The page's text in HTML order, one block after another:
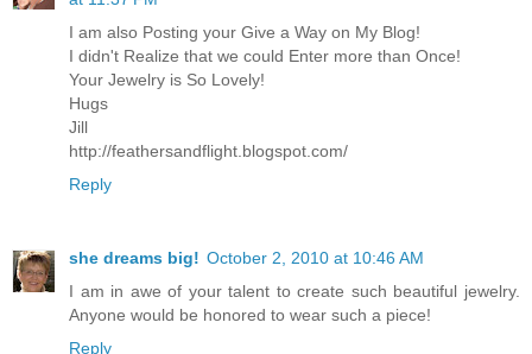
I am also Posting your Give a Way on My Blog!
I didn't Realize that we could Enter more than Once!
Your Jewelry is So Lovely!
Hugs
Jill
http://feathersandflight.blogspot.com/
Reply
she dreams big! October 2, 2010 at 10:46 AM
I am in awe of your talent to create such beautiful jewelry.
Anyone would be honored to wear such a piece!
Reply